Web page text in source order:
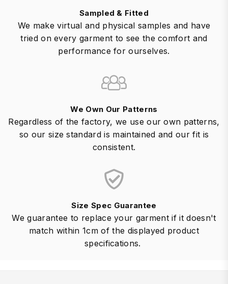
Sampled & Fitted
We make virtual and physical samples and have
tried on every garment to see the comfort and
performance for ourselves.
We Own Our Patterns
Regardless of the factory, we use our own patterns,
so our size standard is maintained and our fit is
consistent.
Size Spec Guarantee
We guarantee to replace your garment if it doesn't
match within 1cm of the displayed product
specifications.